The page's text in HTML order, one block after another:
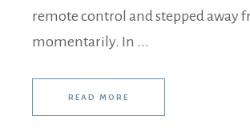
remote control and stepped away
momentarily. In ...
READ MORE